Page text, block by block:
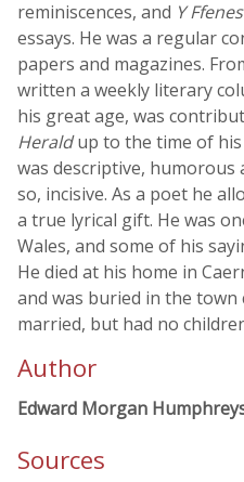
reminiscences, and Y
essays. He was a regular
papers and magazines.
written a weekly literary
his great age, was
Heraldup to the time of his
was descriptive, humorous
so, incisive. As a poet he
a true lyrical gift. He was
Wales, and some of his
He died at his home in
and was buried in the town
married, but had no
Author
Edward Morgan
Sources